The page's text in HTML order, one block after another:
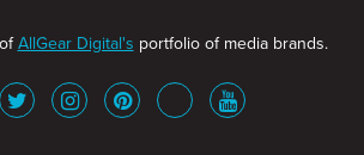
AllGear Digital's portfolio of media brands.